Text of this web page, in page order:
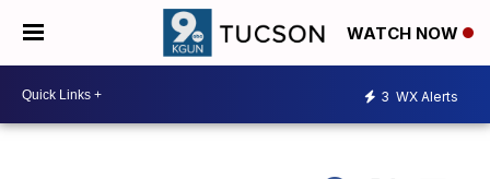
WATCH NOW
3 WX Alerts